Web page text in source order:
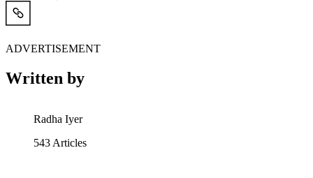
ADVERTISEMENT
Written by
Radha Iyer
543 Articles